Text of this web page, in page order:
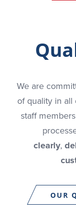
We are
of quality in all
staff
clearly,
OUR